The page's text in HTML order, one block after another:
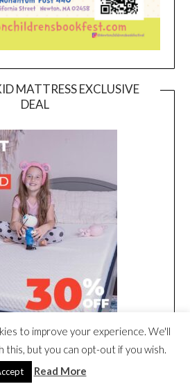
MATTRESS EXCLUSIVE
DEAL
to improve your experience. We'll
this, but you can opt-out if you wish.
Read More